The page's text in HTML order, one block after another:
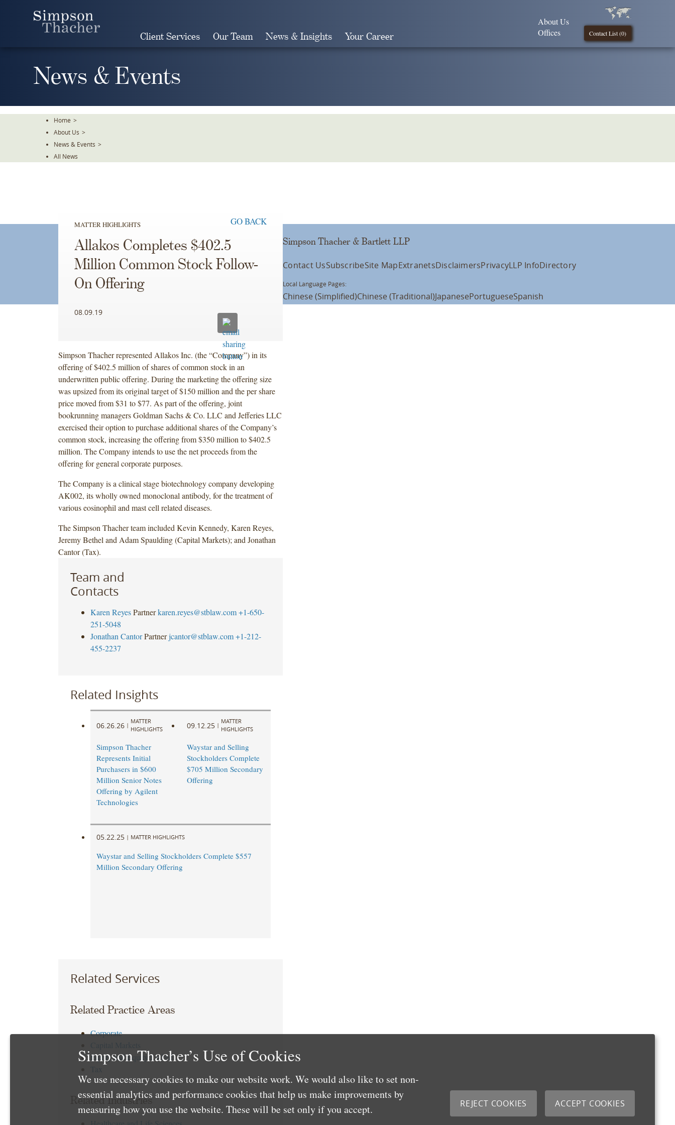
Client Services Our Team News & Insights Your Career Contact List (0)
About Us
Offices
News & Events
Home >
About Us >
News & Events >
All News
MATTER HIGHLIGHTS GO BACK
Allakos Completes $402.5
Million Common Stock Follow-
On Offering
08.09.19
Simpson Thacher represented Allakos Inc. (the “Company”) in its
offering of $402.5 million of shares of common stock in an
underwritten public offering. During the marketing the offering size
was upsized from its original target of $150 million and the per share
price moved from $31 to $77. As part of the offering, joint
bookrunning managers Goldman Sachs & Co. LLC and Jefferies LLC
exercised their option to purchase additional shares of the Company’s
common stock, increasing the offering from $350 million to $402.5
million. The Company intends to use the net proceeds from the
offering for general corporate purposes.
The Company is a clinical stage biotechnology company developing
AK002, its wholly owned monoclonal antibody, for the treatment of
various eosinophil and mast cell related diseases.
The Simpson Thacher team included Kevin Kennedy, Karen Reyes,
Jeremy Bethel and Adam Spaulding (Capital Markets); and Jonathan
Cantor (Tax).
Team and
Contacts
Karen Reyes Partner karen.reyes@stblaw.com +1-650-
251-5048
Jonathan Cantor Partner jcantor@stblaw.com +1-212-
455-2237
Related Insights
06.26.26 |
MATTER
HIGHLIGHTS
Simpson Thacher
Represents Initial
Purchasers in $600
Million Senior Notes
Offering by Agilent
Technologies
09.12.25 |
MATTER
HIGHLIGHTS
Waystar and Selling
Stockholders Complete
$705 Million Secondary
Offering
05.22.25 | MATTER HIGHLIGHTS
Waystar and Selling Stockholders Complete $557
Million Secondary Offering
Related Services
Related Practice Areas
Corporate
Equity and Equity Linked
Related Industries
Simpson Thacher & Bartlett LLP
Contact UsSubscribeSite MapExtranetsDisclaimersPrivacyLLP InfoDirectory
Local Language Pages:
Chinese (Simplified)Chinese (Traditional)JapanesePortugueseSpanish
Simpson Thacher’s Use of Cookies
We use necessary cookies to make our website work. We would also like to set non-
essential analytics and performance cookies that help us make improvements by
measuring how you use the website. These will be set only if you accept.
REJECT COOKIES ACCEPT COOKIES